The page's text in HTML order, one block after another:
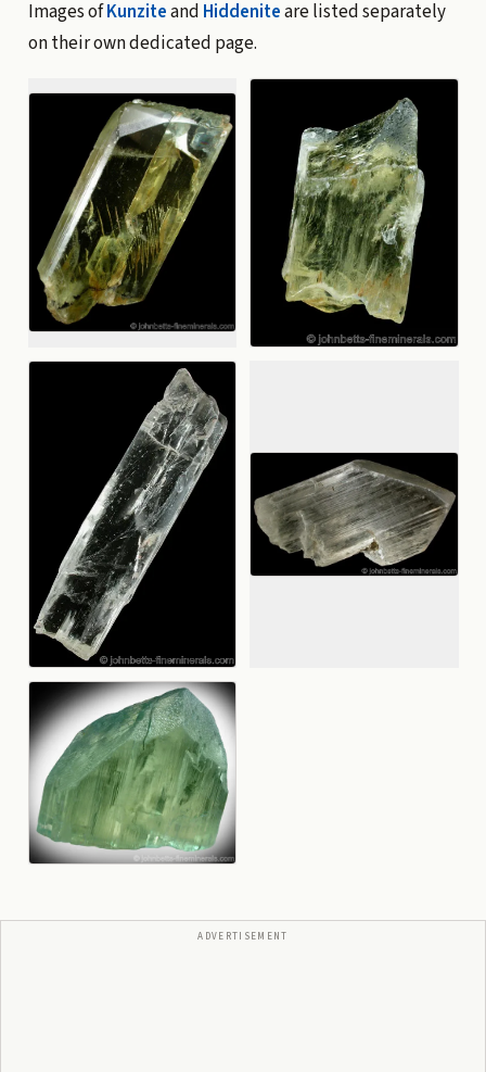
Images ofKunziteand Hiddeniteare listed separately
on their own dedicated page.
ADVERTISEMENT